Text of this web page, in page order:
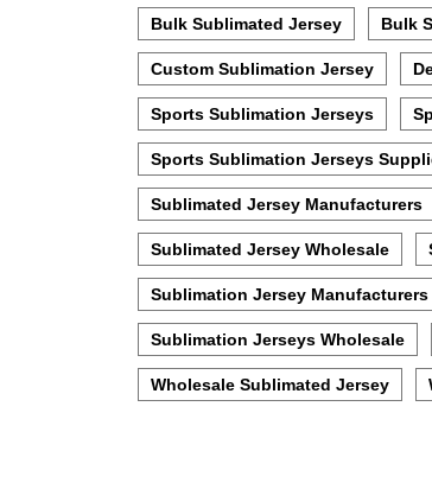
Bulk Sublimated Jersey Bulk
Custom Sublimation Jersey
Sports Sublimation Jerseys
Sports Sublimation Jerseys
Sublimated Jersey Manufacturers
Sublimated Jersey Wholesale
Sublimation Jersey Manufacturers
Sublimation Jerseys Wholesale
Wholesale Sublimated Jersey